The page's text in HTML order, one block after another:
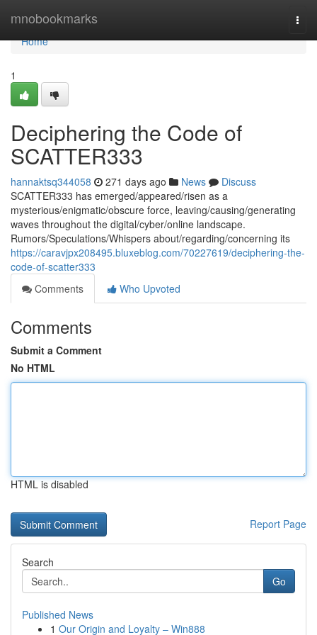
mnobookmarks
Home
Home
1
Deciphering the Code of
SCATTER333
hannaktsq344058 271 days ago News
Discuss
SCATTER333 has emerged/appeared/risen as a
mysterious/enigmatic/obscure force, leaving/causing/generating
waves throughout the digital/cyber/online landscape.
Rumors/Speculations/Whispers about/regarding/concerning its
https://caravjpx208495.bluxeblog.com/70227619/deciphering-the-
code-of-scatter333
Comments
Who Upvoted
Comments
Submit a Comment
No HTML
HTML is disabled
Report Page
Search
Go
Published News
1 Our Origin and Loyalty – Win888